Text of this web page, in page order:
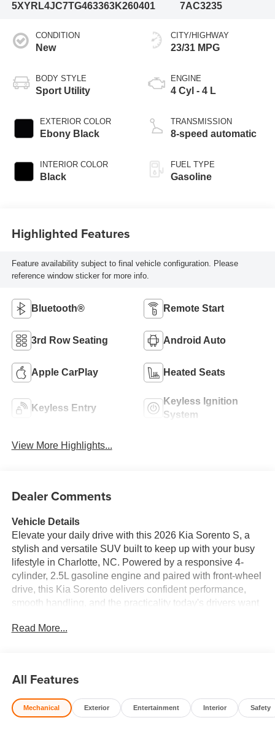
5XYRL4JC7TG463363 K260401
7AC3235
CONDITION
New
BODY STYLE
Sport Utility
EXTERIOR COLOR
Ebony Black
INTERIOR COLOR
Black
CITY/HIGHWAY
23/31 MPG
ENGINE
4 Cyl - 4 L
TRANSMISSION
8-speed automatic
FUEL TYPE
Gasoline
Highlighted Features
Feature availability subject to final vehicle configuration. Please
reference window sticker for more info.
Bluetooth® Remote Start
3rd Row Seating Android Auto
Apple CarPlay Heated Seats
Keyless Entry
Keyless Ignition
System
View More Highlights...
Dealer Comments
Vehicle Details
Elevate your daily drive with this 2026 Kia Sorento S, a
stylish and versatile SUV built to keep up with your busy
lifestyle in Charlotte, NC. Powered by a responsive 4-
cylinder, 2.5L gasoline engine and paired with front-wheel
drive, this Kia Sorento delivers confident performance,
smooth handling, and the practicality today's drivers want
cabin designed for comfort and convenience. Premium
communication on the go. Remote start adds welcome
convenience for those hot Carolina afternoons or cool
morning commutes, and rear parking sensors help
Read More...
All Features
Mechanical Exterior Entertainment Interior Safety